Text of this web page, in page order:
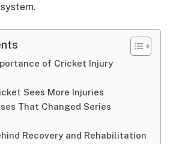
of Cricket Injury
Sees More Injuries
That Changed Series
Recovery and Rehabilitation